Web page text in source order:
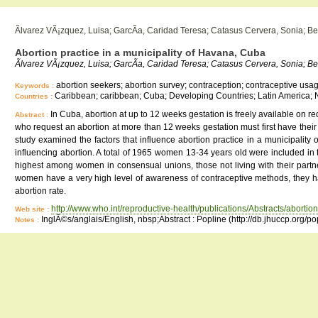
Ãlvarez VÃ¡zquez, Luisa; GarcÃ­a, Caridad Teresa; Catasus Cervera, Sonia;
Abortion practice in a municipality of Havana, Cuba
Ãlvarez VÃ¡zquez, Luisa; GarcÃ­a, Caridad Teresa; Catasus Cervera,
Keywords : abortion seekers; abortion survey; contraception; contraceptive
Countries : Caribbean; caribbean; Cuba; Developing Countries; Latin America;
Abstract : In Cuba, abortion at up to 12 weeks gestation is freely available on
who request an abortion at more than 12 weeks gestation must first have
study examined the factors that influence abortion practice in a
influencing abortion. A total of 1965 women 13-34 years old were included
highest among women in consensual unions, those not living with their
women have a very high level of awareness of contraceptive methods,
abortion rate.
Web site : http://www.who.int/reproductive-health/publications/Abstracts/
Notes : InglÃ©s/anglais/English, nbsp;Abstract : Popline (http://db.jhuccp.org/